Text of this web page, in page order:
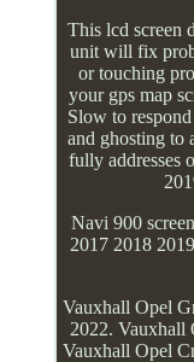
This lcd screen
unit will fix
or touching
your gps map
Slow to
and ghosting to
fully addresses
Navi 900
2017 2018
Vauxhall Opel
2022. Vauxhall
Vauxhall Opel